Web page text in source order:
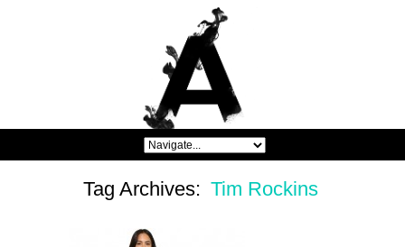
Tag Archives: Tim Rockins